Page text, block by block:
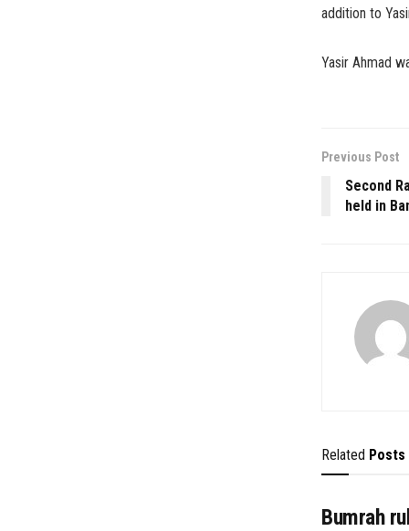
addition to
Yasir Ahmad
Previous Post
Second
held in
Related Posts
Bumrah